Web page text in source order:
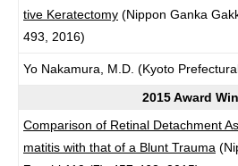
tive Keratectomy (Nippon Ganka
493, 2016)
Yo Nakamura, M.D. (Kyoto
2015 Award
Comparison of Retinal Detachment
matitis with that of a Blunt Trauma